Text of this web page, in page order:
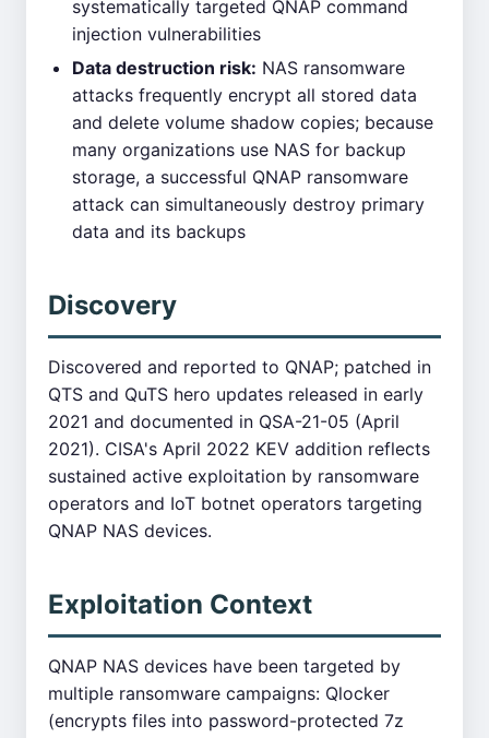
systematically targeted QNAP command
injection vulnerabilities
Data destruction risk: NAS ransomware
attacks frequently encrypt all stored data
and delete volume shadow copies; because
many organizations use NAS for backup
storage, a successful QNAP ransomware
attack can simultaneously destroy primary
data and its backups
Discovery
Discovered and reported to QNAP; patched in
QTS and QuTS hero updates released in early
2021 and documented in QSA-21-05 (April
2021). CISA's April 2022 KEV addition reflects
sustained active exploitation by ransomware
operators and IoT botnet operators targeting
QNAP NAS devices.
Exploitation Context
QNAP NAS devices have been targeted by
multiple ransomware campaigns: Qlocker
(encrypts files into password-protected 7z